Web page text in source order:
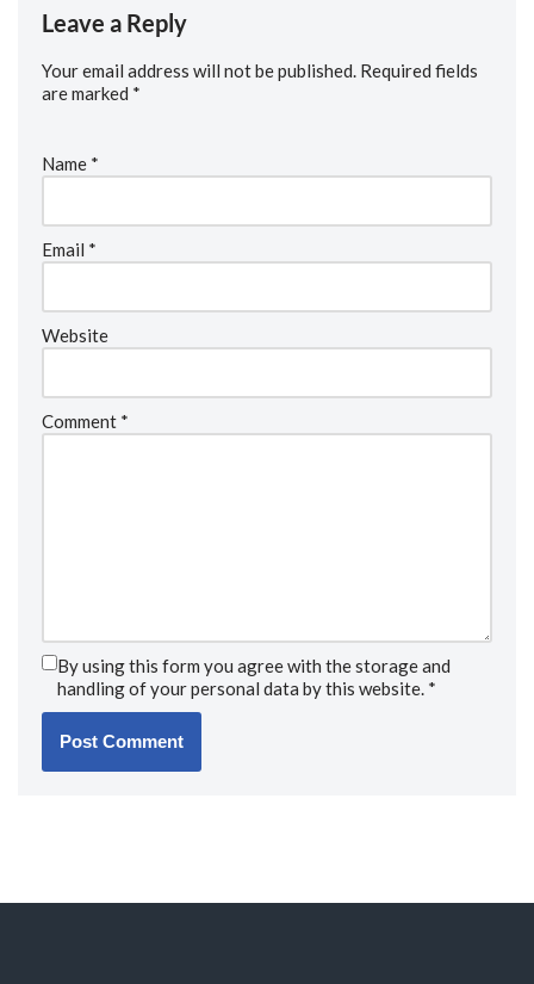
Leave a Reply
Your email address will not be published. Required fields
are marked *
Name *
Email *
Website
Comment *
By using this form you agree with the storage and
handling of your personal data by this website. *